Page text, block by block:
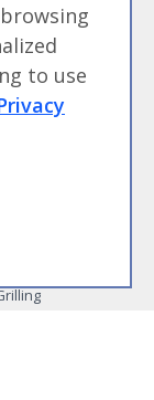
Made Easy:
Made Easy:
Made Easy:
to use